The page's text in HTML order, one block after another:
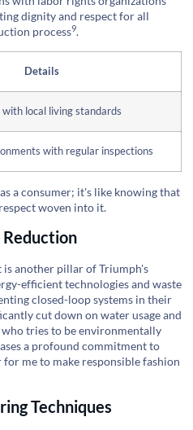
dignity and respect for all
process9.
Details
with local living standards
with regular inspections
a consumer; it's like knowing that
woven into it.
another pillar of Triumph's
efficient technologies and waste
closed-loop systems in their
cut down on water usage and
who tries to be environmentally
a profound commitment to
for me to make responsible fashion
Techniques